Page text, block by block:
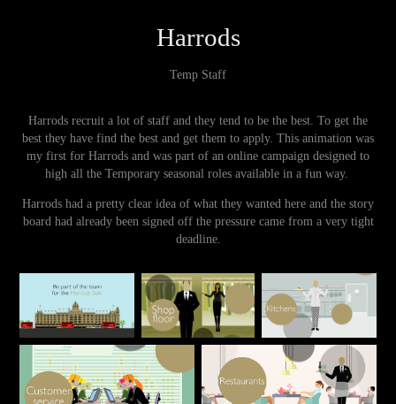
Harrods
Temp Staff
Harrods recruit a lot of staff and they tend to be the best. To get the
best they have find the best and get them to apply. This animation was
my first for Harrods and was part of an online campaign designed to
high all the Temporary seasonal roles available in a fun way.
Harrods had a pretty clear idea of what they wanted here and the story
board had already been signed off the pressure came from a very tight
deadline.